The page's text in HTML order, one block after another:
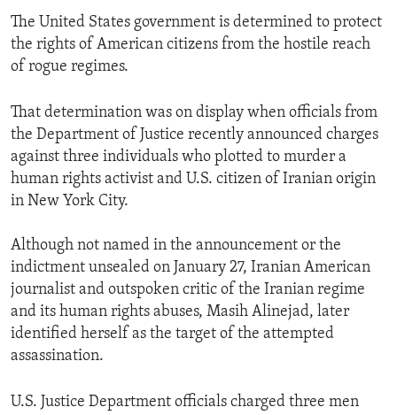
The United States government is determined to protect
the rights of American citizens from the hostile reach
of rogue regimes.
That determination was on display when officials from
the Department of Justice recently announced charges
against three individuals who plotted to murder a
human rights activist and U.S. citizen of Iranian origin
in New York City.
Although not named in the announcement or the
indictment unsealed on January 27, Iranian American
journalist and outspoken critic of the Iranian regime
and its human rights abuses, Masih Alinejad, later
identified herself as the target of the attempted
assassination.
U.S. Justice Department officials charged three men